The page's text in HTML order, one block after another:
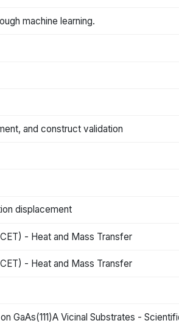
machine learning.
and construct validation
displacement
- Heat and Mass Transfer
- Heat and Mass Transfer
GaAs(111)A Vicinal Substrates -